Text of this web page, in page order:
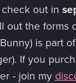
out in
out the forms
is part
If you
- join my